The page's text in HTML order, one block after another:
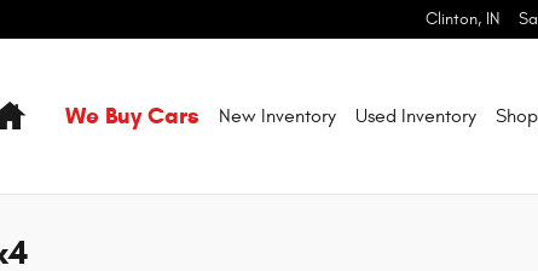
Clinton, IN
HomeWe Buy Cars New Inventory Used Inventory